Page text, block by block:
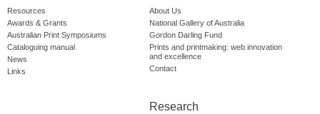
Resources
Awards & Grants
Australian Print Symposiums
Cataloguing manual
News
Links
About Us
National Gallery of Australia
Gordon Darling Fund
Prints and printmaking: web innovation
and excellence
Contact
Research